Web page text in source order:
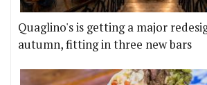
Quaglino's is getting a major
autumn, fitting in three new bars